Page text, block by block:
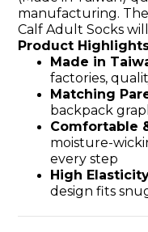
manufacturing.
Calf Adult Socks
Product
Made in
factories,
Matching
backpack
Comfortable
moisture-
every step
High
design fits